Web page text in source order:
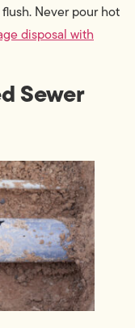
Never pour hot
disposal with
Sewer